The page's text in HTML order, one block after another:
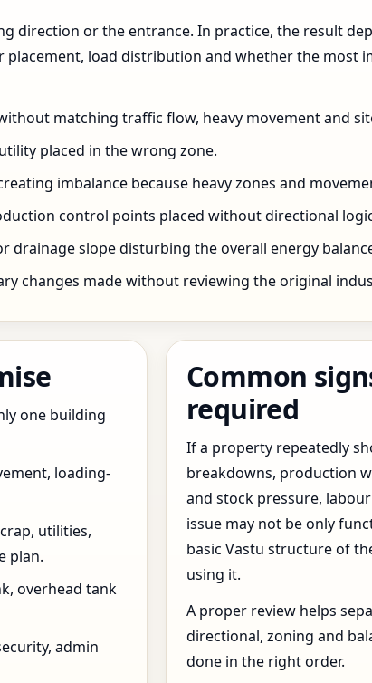
direction or the entrance. In practice, the result
placement, load distribution and whether the
matching traffic flow, heavy movement and
placed in the wrong zone.
imbalance because heavy zones and
control points placed without directional
drainage slope disturbing the overall energy
changes made without reviewing the original
one building
loading-
utilities,
plan.
overhead tank
admin
Common
required
If a property repeatedly
breakdowns, production
and stock pressure,
issue may not be only
basic Vastu structure of
using it.
A proper review helps
directional, zoning and
done in the right order.